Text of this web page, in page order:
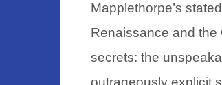
Mapplethorpe’s
Renaissance and the
secrets: the
outrageously explicit